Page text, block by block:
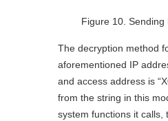
Figure 10. Sending
The decryption method
aforementioned IP
and access address is
from the string in this
system functions it calls,